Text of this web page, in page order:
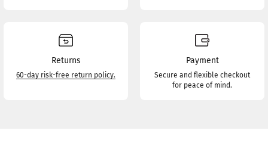
Returns
60-day risk-free return policy.
Payment
Secure and flexible checkout
for peace of mind.